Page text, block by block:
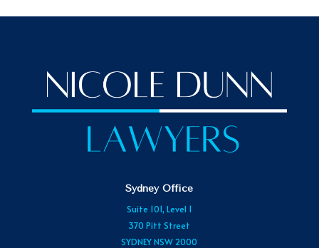
Sydney Office
Suite 101, Level 1
370 Pitt Street
SYDNEY NSW 2000